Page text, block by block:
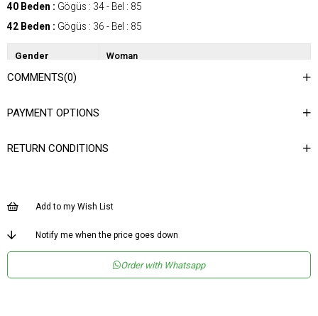
40 Beden : Gögüs : 34 - Bel : 85
42 Beden : Gögüs : 36 - Bel : 85
Gender Woman
Category
Dokuma Tipi Düz Dokuma
Uzun
Regular
COMMENTS(0)
PAYMENT OPTIONS
RETURN CONDITIONS
Add to my Wish List
Notify me when the price goes down
Order with Whatsapp